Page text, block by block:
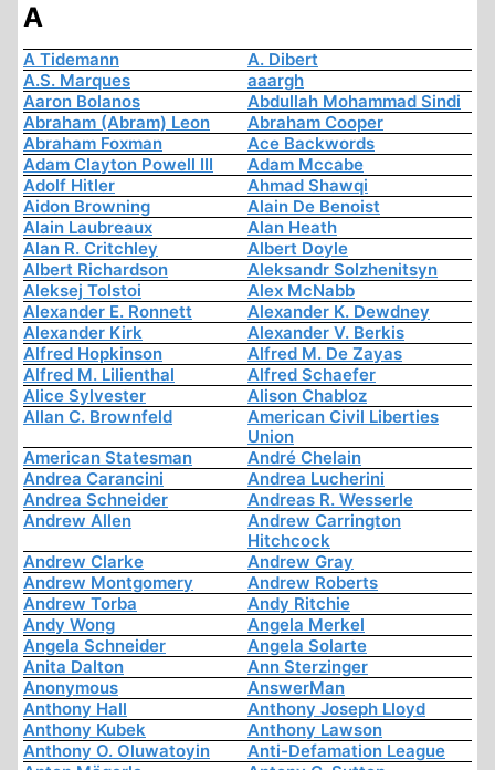
A
A Tidemann
A. Dibert
A.S. Marques
aaargh
Aaron Bolanos
Abdullah Mohammad Sindi
Abraham (Abram) Leon
Abraham Cooper
Abraham Foxman
Ace Backwords
Adam Clayton Powell III
Adam Mccabe
Adolf Hitler
Ahmad Shawqi
Aidon Browning
Alain De Benoist
Alain Laubreaux
Alan Heath
Alan R. Critchley
Albert Doyle
Albert Richardson
Aleksandr Solzhenitsyn
Aleksej Tolstoi
Alex McNabb
Alexander E. Ronnett
Alexander K. Dewdney
Alexander Kirk
Alexander V. Berkis
Alfred Hopkinson
Alfred M. De Zayas
Alfred M. Lilienthal
Alfred Schaefer
Alice Sylvester
Alison Chabloz
Allan C. Brownfeld
American Civil Liberties
Union
American Statesman
André Chelain
Andrea Carancini
Andrea Lucherini
Andrea Schneider
Andreas R. Wesserle
Andrew Allen
Andrew Carrington
Hitchcock
Andrew Clarke
Andrew Gray
Andrew Montgomery
Andrew Roberts
Andrew Torba
Andy Ritchie
Andy Wong
Angela Merkel
Angela Schneider
Angela Solarte
Anita Dalton
Ann Sterzinger
Anonymous
AnswerMan
Anthony Hall
Anthony Joseph Lloyd
Anthony Kubek
Anthony Lawson
Anthony O. Oluwatoyin
Anti-Defamation League